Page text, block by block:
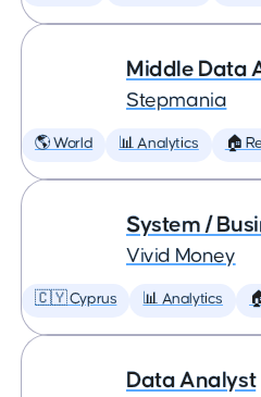
Middle Data
Stepmania
🌎 World 📊 Analytics 🏠
System /
Vivid Money
🇨🇾 Cyprus 📊 Analytics
Data Analyst